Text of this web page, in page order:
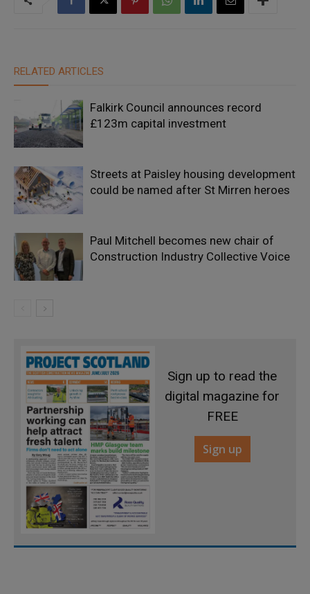
RELATED ARTICLES
Falkirk Council announces record
£123m capital investment
Streets at Paisley housing development
could be named after St Mirren heroes
Paul Mitchell becomes new chair of
Construction Industry Collective Voice
Sign up to read the
digital magazine for
FREE
Sign up